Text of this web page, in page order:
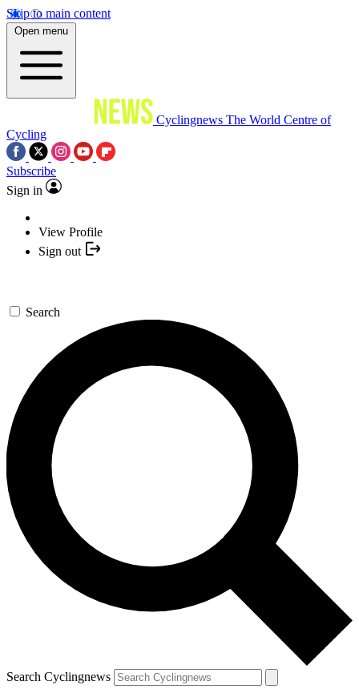
Skip to main content
Open menu
Cyclingnews The World Centre of
Cycling
Subscribe
Sign in
View Profile
Sign out
Search
Search Cyclingnews